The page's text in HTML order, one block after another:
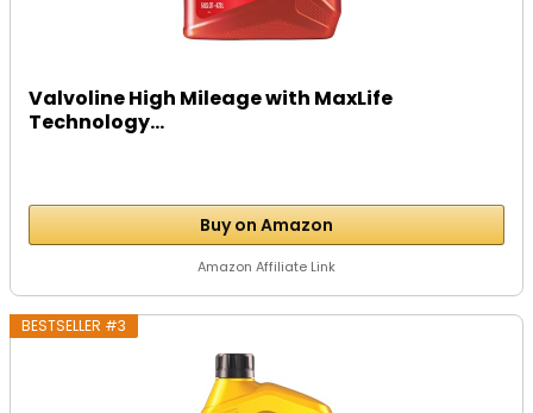
Valvoline High Mileage with MaxLife
Technology...
Buy on Amazon
Amazon Affiliate Link
BESTSELLER #3